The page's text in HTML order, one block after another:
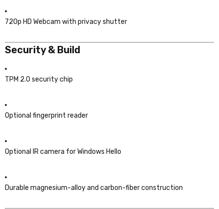
720p HD Webcam with privacy shutter
Security & Build
TPM 2.0 security chip
Optional fingerprint reader
Optional IR camera for Windows Hello
Durable magnesium-alloy and carbon-fiber construction